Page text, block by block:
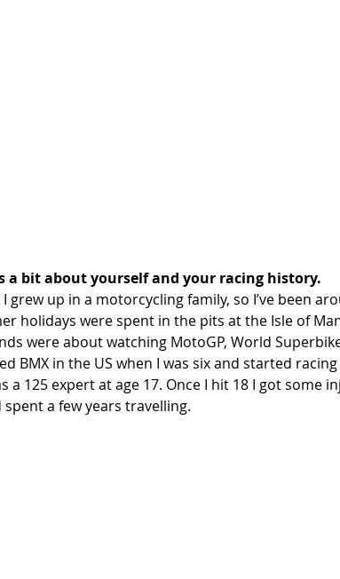
a bit about yourself and your racing history.
I grew up in a motorcycling family, so I’ve been
holidays were spent in the pits at the Isle of
were about watching MotoGP, World
BMX in the US when I was six and started
a 125 expert at age 17. Once I hit 18 I got some
a few years travelling.